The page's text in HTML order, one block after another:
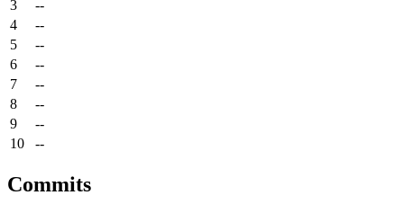
3
--
4
--
5
--
6
--
7
--
8
--
9
--
10
--
Commits